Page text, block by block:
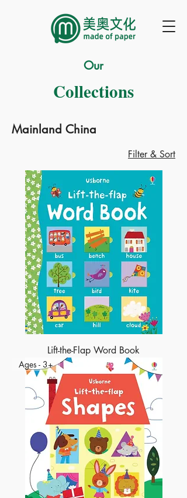
Our
Collections
Mainland China
Filter & Sort
Lift-the-Flap Word Book
Ages - 3+